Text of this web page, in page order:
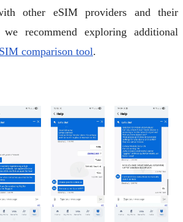
other eSIM providers and their
we recommend exploring additional
comparison tool.